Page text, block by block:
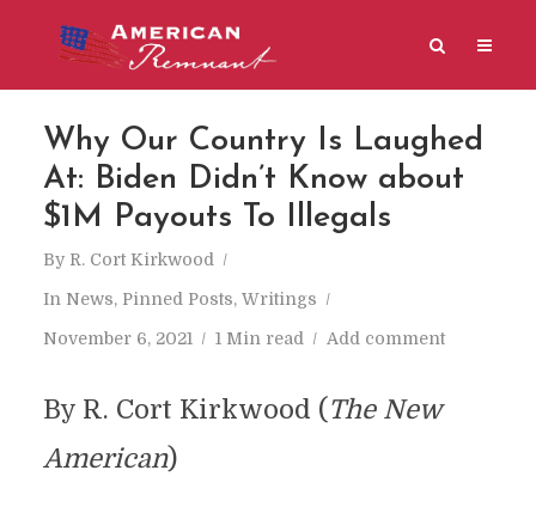
Why Our Country Is Laughed
At: Biden Didn’t Know about
$1M Payouts To Illegals
By R. Cort Kirkwood
In News, Pinned Posts, Writings
November 6, 2021 1 Min read Add comment
By R. Cort Kirkwood ( The New
American)